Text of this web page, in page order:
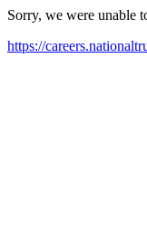
Sorry, we were unable
https://